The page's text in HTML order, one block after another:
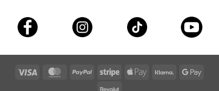
Visa MasterCardPayPal Stripe
Apple
Klarna
Revolut